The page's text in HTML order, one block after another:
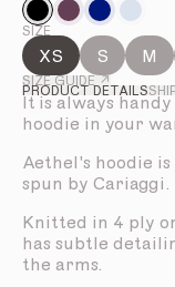
SIZE
XS S M
SIZE GUIDE ↗
PRODUCT DETAILS
It is always
hoodie in your
Aethel's hoodie
spun by Cariaggi.
Knitted in 4 ply
has subtle
the arms.